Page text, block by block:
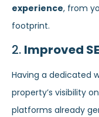
experience, from
footprint.
2. Improved
Having a dedicated
property’s visibility
platforms already